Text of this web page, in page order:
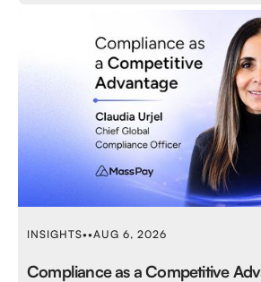
INSIGHTS••AUG 6, 2026
Compliance as a Competitive